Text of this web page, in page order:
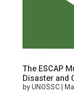
The ESCAP
Disaster and
by UNOSSC|